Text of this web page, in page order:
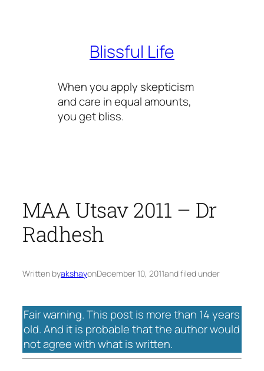
Blissful Life
When you apply skepticism
and care in equal amounts,
you get bliss.
MAA Utsav 2011 – Dr
Radhesh
Written byakshayonDecember 10, 2011and filed under
Fair warning. This post is more than 14 years
old. And it is probable that the author would
not agree with what is written.